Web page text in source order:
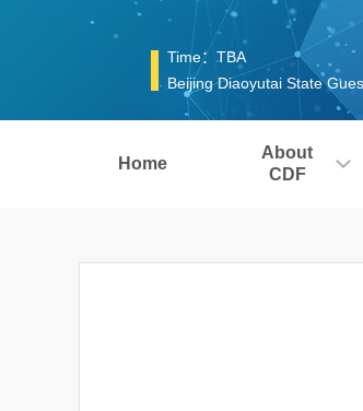
Time：TBA
Beijing Diaoyutai State
Home
About
CDF